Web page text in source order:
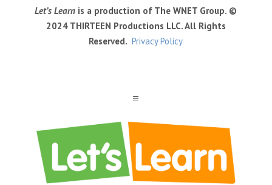
Let’s Learn is a production of The WNET Group. ©
2024 THIRTEEN Productions LLC. All Rights
Reserved. Privacy Policy
a